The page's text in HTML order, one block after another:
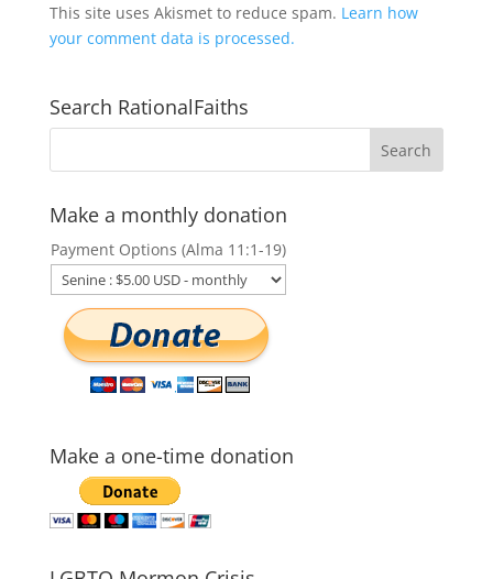
This site uses Akismet to reduce spam. Learn how
your comment data is processed.
Search RationalFaiths
Make a monthly donation
Payment Options (Alma 11:1-19)
Make a one-time donation